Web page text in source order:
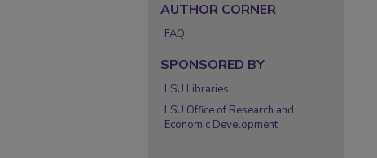
AUTHOR CORNER
FAQ
SPONSORED BY
LSU Libraries
LSU Office of Research and
Economic Development